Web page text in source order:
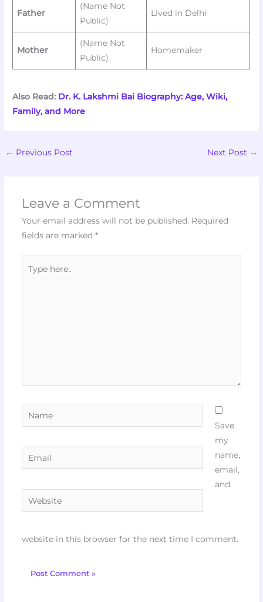
Father
(Name Not
Public)
Lived in Delhi
Mother
(Name Not
Public)
Homemaker
Also Read: Dr. K. Lakshmi Bai Biography: Age, Wiki,
Family, and More
← Previous Post Next Post →
Leave a Comment
Your email address will not be published. Required
fields are marked *
here..
Name
Email
Website
Save
my
name,
email,
and
website in this browser for the next time I comment.